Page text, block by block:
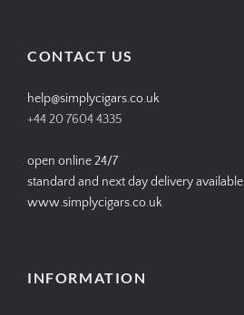
CONTACT US
help@simplycigars.co.uk
+44 20 7604 4335
open online 24/7
standard and next day delivery available
www.simplycigars.co.uk
INFORMATION